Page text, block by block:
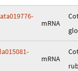
mRNA
mRNA